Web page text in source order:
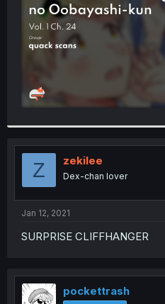
Z zekilee
Dex-chan lover
Jan 12, 2021
SURPRISE CLIFFHANGER
pockettrash